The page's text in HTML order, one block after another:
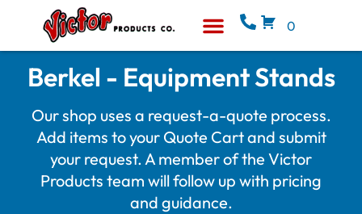
0
Berkel - Equipment Stands
Our shop uses a request-a-quote process.
Add items to your Quote Cart and submit
your request. A member of the Victor
Products team will follow up with pricing
and guidance.